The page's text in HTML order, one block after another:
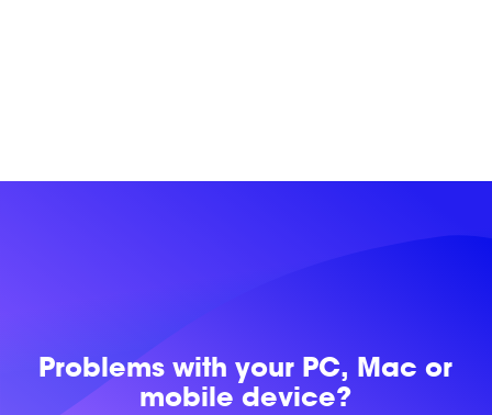
Problems withyour PC, Mac or
mobile device?